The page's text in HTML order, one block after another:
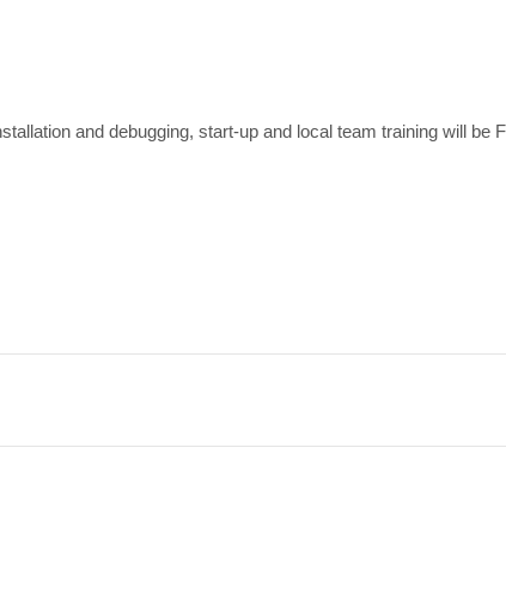
and debugging, start-up and local team training will be